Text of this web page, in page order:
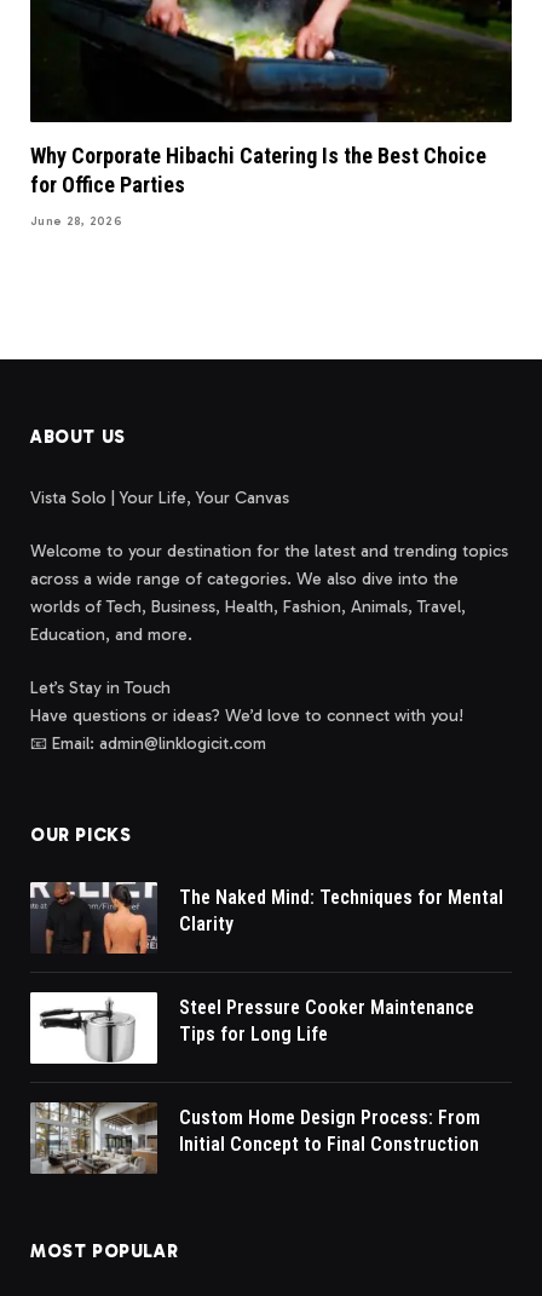
Why Corporate Hibachi Catering Is the Best Choice
for Office Parties
June 28, 2026
ABOUT US
Vista Solo | Your Life, Your Canvas
Welcome to your destination for the latest and trending topics
across a wide range of categories. We also dive into the
worlds of Tech, Business, Health, Fashion, Animals, Travel,
Education, and more.
Let’s Stay in Touch
Have questions or ideas? We’d love to connect with you!
📧 Email: admin@linklogicit.com
OUR PICKS
The Naked Mind: Techniques for Mental
Clarity
Steel Pressure Cooker Maintenance
Tips for Long Life
Custom Home Design Process: From
Initial Concept to Final Construction
MOST POPULAR